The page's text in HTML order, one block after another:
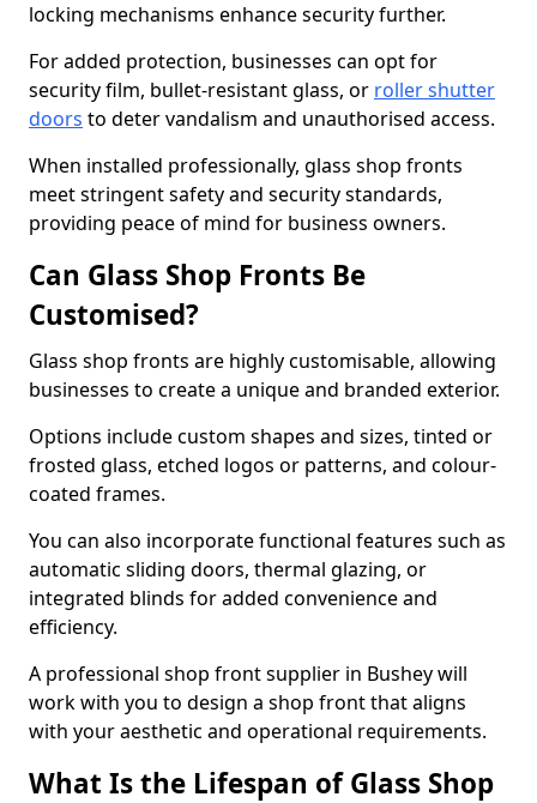
locking mechanisms enhance security further.
For added protection, businesses can opt for
security film, bullet-resistant glass, or roller shutter
doors to deter vandalism and unauthorised access.
When installed professionally, glass shop fronts
meet stringent safety and security standards,
providing peace of mind for business owners.
Can Glass Shop Fronts Be
Customised?
Glass shop fronts are highly customisable, allowing
businesses to create a unique and branded exterior.
Options include custom shapes and sizes, tinted or
frosted glass, etched logos or patterns, and colour-
coated frames.
You can also incorporate functional features such as
automatic sliding doors, thermal glazing, or
integrated blinds for added convenience and
efficiency.
A professional shop front supplier in Bushey will
work with you to design a shop front that aligns
with your aesthetic and operational requirements.
What Is the Lifespan of Glass Shop